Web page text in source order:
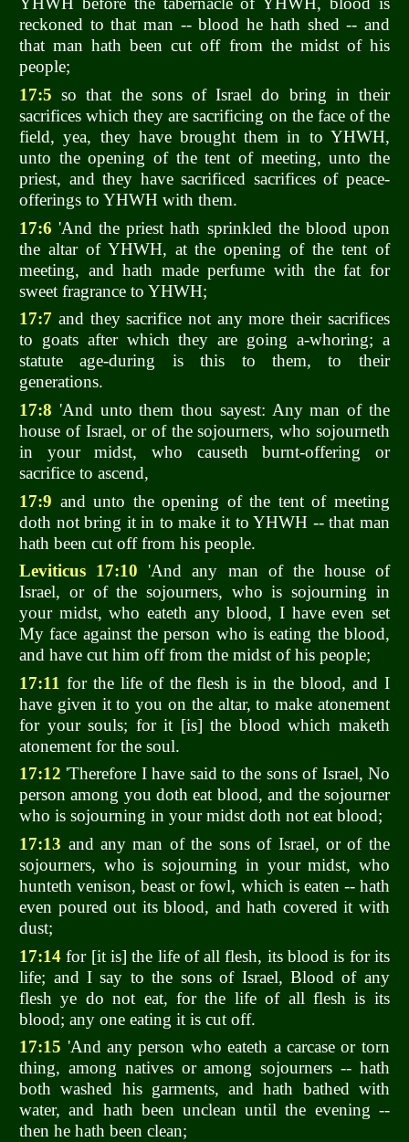
reckoned to that man -- blood he hath shed -- and
that man hath been cut off from the midst of his
people;
17:5 so that the sons of Israel do bring in their
sacrifices which they are sacrificing on the face of the
field, yea, they have brought them in to YHWH,
unto the opening of the tent of meeting, unto the
priest, and they have sacrificed sacrifices of peace-
offerings to YHWH with them.
17:6 'And the priest hath sprinkled the blood upon
the altar of YHWH, at the opening of the tent of
meeting, and hath made perfume with the fat for
sweet fragrance to YHWH;
17:7 and they sacrifice not any more their sacrifices
to goats after which they are going a-whoring; a
statute age-during is this to them, to their
generations.
17:8 'And unto them thou sayest: Any man of the
house of Israel, or of the sojourners, who sojourneth
in your midst, who causeth burnt-offering or
sacrifice to ascend,
17:9 and unto the opening of the tent of meeting
doth not bring it in to make it to YHWH -- that man
hath been cut off from his people.
Leviticus 17:10 'And any man of the house of
Israel, or of the sojourners, who is sojourning in
your midst, who eateth any blood, I have even set
My face against the person who is eating the blood,
and have cut him off from the midst of his people;
17:11 for the life of the flesh is in the blood, and I
have given it to you on the altar, to make atonement
for your souls; for it [is] the blood which maketh
atonement for the soul.
17:12 'Therefore I have said to the sons of Israel, No
person among you doth eat blood, and the sojourner
who is sojourning in your midst doth not eat blood;
17:13 and any man of the sons of Israel, or of the
sojourners, who is sojourning in your midst, who
hunteth venison, beast or fowl, which is eaten -- hath
even poured out its blood, and hath covered it with
dust;
17:14 for [it is] the life of all flesh, its blood is for its
life; and I say to the sons of Israel, Blood of any
flesh ye do not eat, for the life of all flesh is its
blood; any one eating it is cut off.
17:15 'And any person who eateth a carcase or torn
thing, among natives or among sojourners -- hath
both washed his garments, and hath bathed with
water, and hath been unclean until the evening --
then he hath been clean;